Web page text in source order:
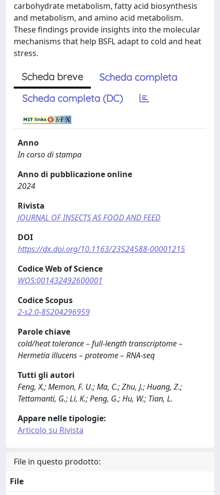
carbohydrate metabolism, fatty acid biosynthesis
and metabolism, and amino acid metabolism.
These findings provide insights into the molecular
mechanisms that help BSFL adapt to cold and heat
stress.
Scheda breve
Scheda completa
Scheda completa (DC)
Anno
In corso di stampa
Anno di pubblicazione online
2024
Rivista
JOURNAL OF INSECTS AS FOOD AND FEED
DOI
https://dx.doi.org/10.1163/23524588-00001215
Codice Web of Science
WOS:001432492600001
Codice Scopus
2-s2.0-85204296959
Parole chiave
cold/heat tolerance – full-length transcriptome –
Hermetia illucens – proteome – RNA-seq
Tutti gli autori
Feng, X.; Memon, F. U.; Ma, C.; Zhu, J.; Huang, Z.;
Tettamanti, G.; Li, K.; Peng, G.; Hu, W.; Tian, L.
Appare nelle tipologie:
Articolo su Rivista
File in questo prodotto:
File